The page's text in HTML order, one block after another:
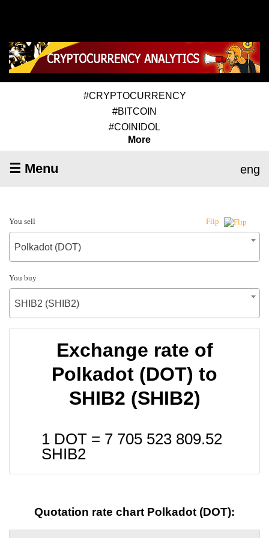
#CRYPTOCURRENCY
#BITCOIN
#COINIDOL
More
☰ Menu eng
You sell Flip
Polkadot (DOT)
You buy
SHIB2 (SHIB2)
Exchange rate of
Polkadot (DOT) to
SHIB2 (SHIB2)
1 DOT = 7 705 523 809.52
SHIB2
Quotation rate chart Polkadot (DOT):